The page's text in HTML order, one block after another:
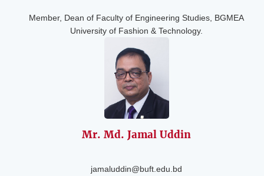
Member, Dean of Faculty of Engineering Studies, BGMEA
University of Fashion & Technology.
Mr. Md. Jamal Uddin
jamaluddin@buft.edu.bd